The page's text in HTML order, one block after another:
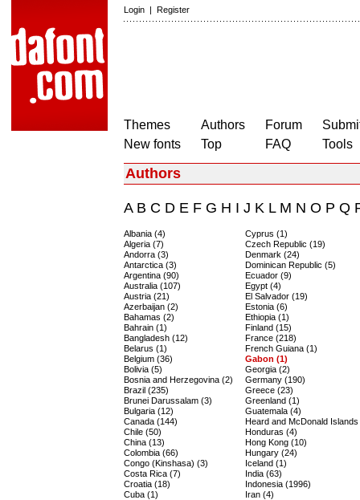
Login | Register
Themes
New fonts
Authors
Top
Forum
FAQ
Tools
Authors
AB C D E F G H I J K LM N O P Q
Albania (4)
Algeria (7)
Andorra (3)
Antarctica (3)
Argentina (90)
Australia (107)
Austria (21)
Azerbaijan (2)
Bahamas (2)
Bahrain (1)
Bangladesh (12)
Belarus (1)
Belgium (36)
Bolivia (5)
Bosnia and Herzegovina (2)
Brazil (235)
Brunei Darussalam (3)
Bulgaria (12)
Canada (144)
Chile (50)
China (13)
Colombia (66)
Congo (Kinshasa) (3)
Costa Rica (7)
Croatia (18)
Cuba (1)
Cyprus (1)
Czech Republic (19)
Denmark (24)
Dominican Republic (5)
Ecuador (9)
Egypt (4)
El Salvador (19)
Estonia (6)
Ethiopia (1)
Finland (15)
France (218)
French Guiana (1)
Gabon (1)
Georgia (2)
Germany (190)
Greece (23)
Greenland (1)
Guatemala (4)
Heard and McDonald
Honduras (4)
Hong Kong (10)
Hungary (24)
Iceland (1)
India (63)
Indonesia (1996)
Iran (4)